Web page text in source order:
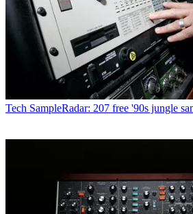
Tech SampleRadar: 207 free '90s jungle